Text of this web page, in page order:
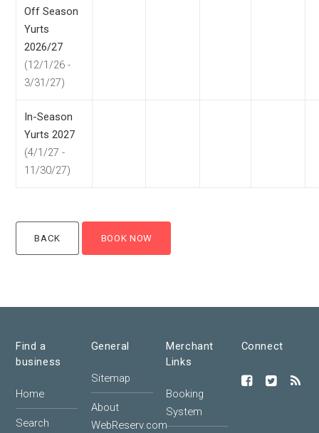
Off Season
Yurts
2026/27
(12/1/26 -
3/31/27)
In-Season
Yurts 2027
(4/1/27 -
11/30/27)
Find a
business
Home
Search
General
Sitemap
About
WebReserv.com
Merchant
Links
Booking
System
Connect